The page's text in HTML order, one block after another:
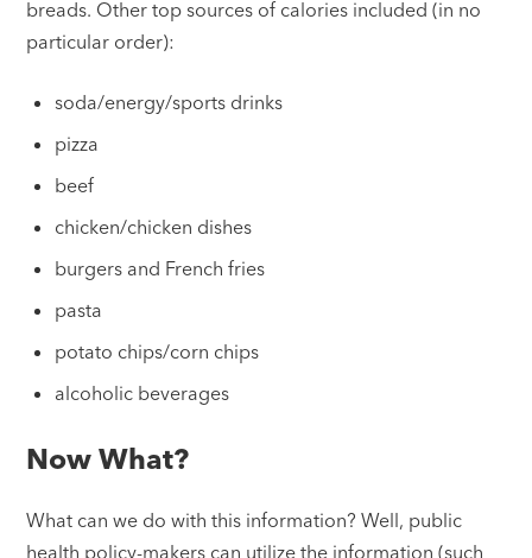
breads. Other top sources of calories included (in no
particular order):
soda/energy/sports drinks
pizza
beef
chicken/chicken dishes
burgers and French fries
pasta
potato chips/corn chips
alcoholic beverages
Now What?
What can we do with this information? Well, public
health policy-makers can utilize the information (such